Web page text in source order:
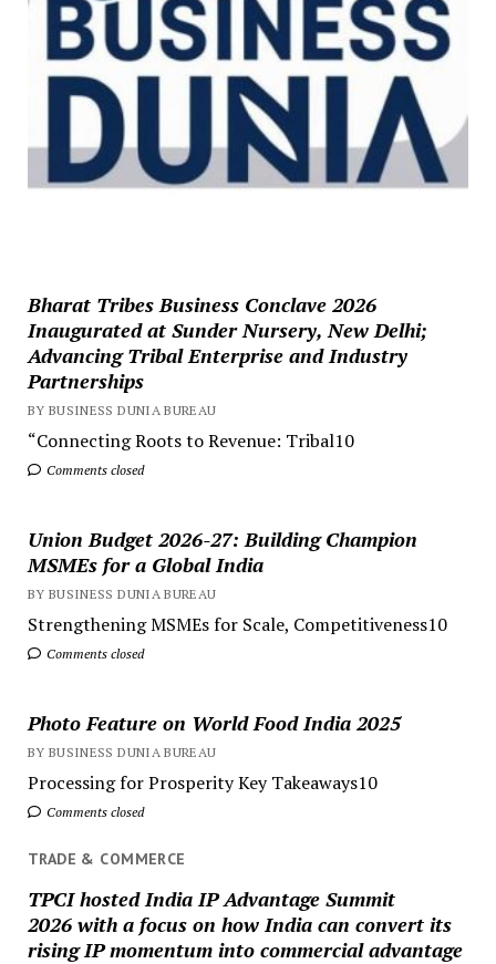
Bharat Tribes Business Conclave 2026
Inaugurated at Sunder Nursery, New Delhi;
Advancing Tribal Enterprise and Industry
Partnerships
BY BUSINESS DUNIA BUREAU
“Connecting Roots to Revenue: Tribal10
Comments closed
Union Budget 2026-27: Building Champion
MSMEs for a Global India
BY BUSINESS DUNIA BUREAU
Strengthening MSMEs for Scale, Competitiveness10
Comments closed
Photo Feature on World Food India 2025
BY BUSINESS DUNIA BUREAU
Processing for Prosperity Key Takeaways10
Comments closed
TRADE & COMMERCE
TPCI hosted India IP Advantage Summit
2026 with a focus on how India can convert its
rising IP momentum into commercial advantage